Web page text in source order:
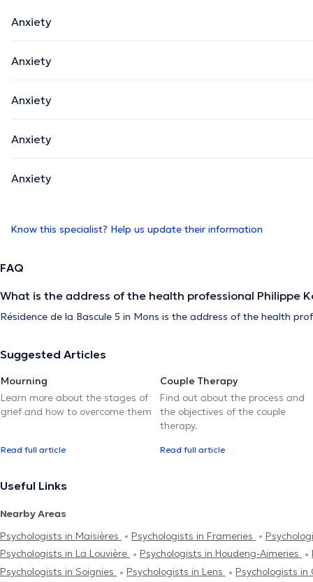
Anxiety
Anxiety
Anxiety
Anxiety
Anxiety
Know this specialist? Help us update their information
FAQ
What is the address of the health professional Philippe
Résidence de la Bascule 5 in Mons is the address of the health
Suggested Articles
Mourning
Learn more about the stages of
grief and how to overcome them
Read full article
Couple Therapy
Find out about the process and
the objectives of the couple
therapy.
Read full article
Useful Links
Nearby Areas
Psychologists in Maisières
Psychologists in Frameries
Psychologists in La Louvière
Psychologists in Houdeng-Aimeries
Psychologists in Soignies
Psychologists in Lens
Psychologists in